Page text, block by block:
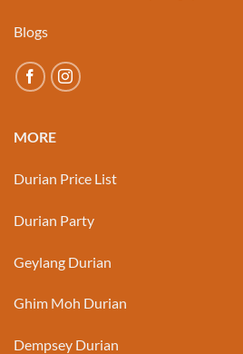
Blogs
MORE
Durian Price List
Durian Party
Geylang Durian
Ghim Moh Durian
Dempsey Durian